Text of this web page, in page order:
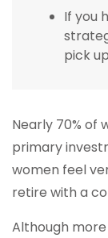
If you
pick
Nearly 70% of
primary
women feel
retire with a
Although